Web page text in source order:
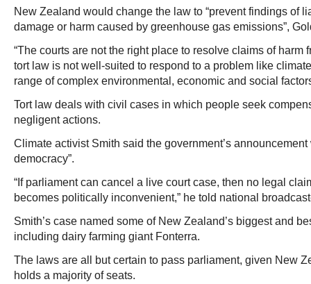
New Zealand would change the law to “prevent findings of
damage or harm caused by greenhouse gas emissions”,
“The courts are not the right place to resolve claims of harm
tort law is not well-suited to respond to a problem like
range of complex environmental, economic and social
Tort law deals with civil cases in which people seek
negligent actions.
Climate activist Smith said the government’s announcement
democracy”.
“If parliament can cancel a live court case, then no legal
becomes politically inconvenient,” he told national
Smith’s case named some of New Zealand’s biggest and
including dairy farming giant Fonterra.
The laws are all but certain to pass parliament, given New
holds a majority of seats.